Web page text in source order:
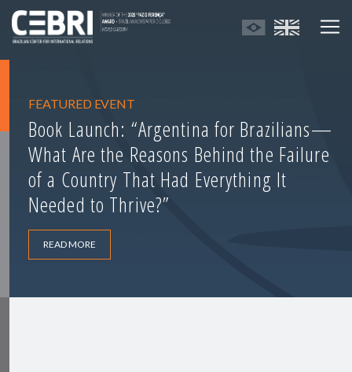
FEATURED EVENT
Book Launch: “Argentina for Brazilians—
What Are the Reasons Behind the Failure
of a Country That Had Everything It
Needed to Thrive?”
READ MORE